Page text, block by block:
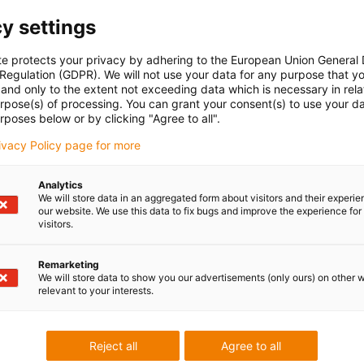
settings
protects your privacy by adhering to the European Union General
(GDPR). We will not use your data for any purpose that
only to the extent not exceeding data which is necessary in
of processing. You can grant your consent(s) to use your
below or by clicking "Agree to all".
Policy page for more
Analytics
We will store data in an aggregated form about visitors and their
our website. We use this data to fix bugs and improve the experience for
visitors.
Remarketing
We will store data to show you our advertisements (only ours) on other
relevant to your interests.
Agree to all
Reject all